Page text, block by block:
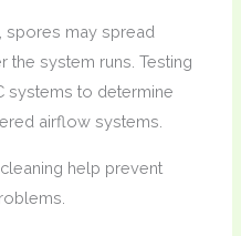
spores may spread
the system runs. Testing
systems to determine
airflow systems.
help prevent